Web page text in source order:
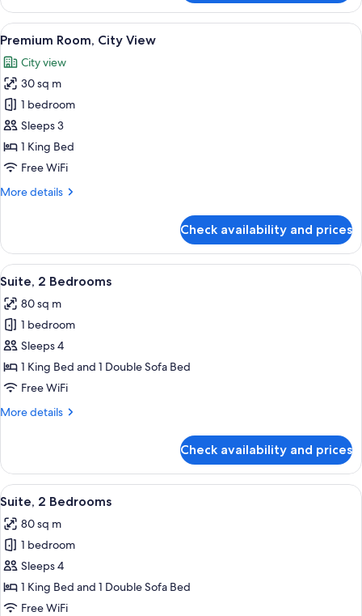
Junior
Suite
View
all
photos
for
Premium
Room,
City
View
A hotel room with a large bed,
8
Premium Room, City View
City view
30 sq m
1 bedroom
Sleeps 3
1 King Bed
Free WiFi
More details
More
Room,
City
View
Check availability and prices
View
all
photos
for
Suite,
2
Bedrooms
Premium bedding, Select Comfort
11
Suite, 2 Bedrooms
80 sq m
1 bedroom
Sleeps 4
1 King Bed and 1 Double Sofa Bed
Free WiFi
More details
More
2
Bedrooms
Check availability and prices
View
all
photos
for
Suite,
2
Bedrooms
Premium bedding, Select Comfort
12
Suite, 2 Bedrooms
80 sq m
1 bedroom
Sleeps 4
1 King Bed and 1 Double Sofa Bed
Free WiFi